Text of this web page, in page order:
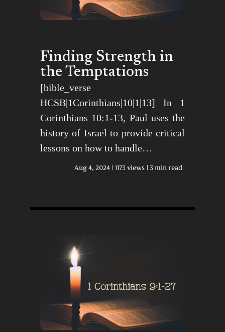
Finding Strength in
the Temptations
[bible_verse
HCSB|1Corinthians|10|1|13] In 1
Corinthians 10:1-13, Paul uses the
history of Israel to provide critical
lessons on how to handle…
Aug 4, 2024 1173 views 3 min read